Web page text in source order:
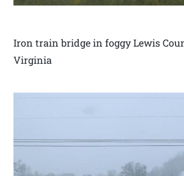
Iron train bridge in foggy Lewis
Virginia